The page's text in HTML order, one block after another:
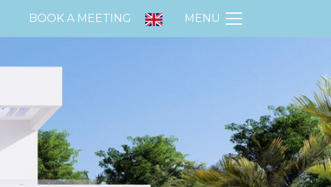
BOOK A MEETING MENU